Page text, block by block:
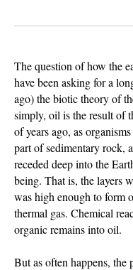
The question of how the
have been asking for a
ago) the biotic theory of
simply, oil is the result of
of years ago, as
part of sedimentary rock,
receded deep into the
being. That is, the layers
was high enough to form
thermal gas. Chemical
organic remains into oil.
But as often happens,